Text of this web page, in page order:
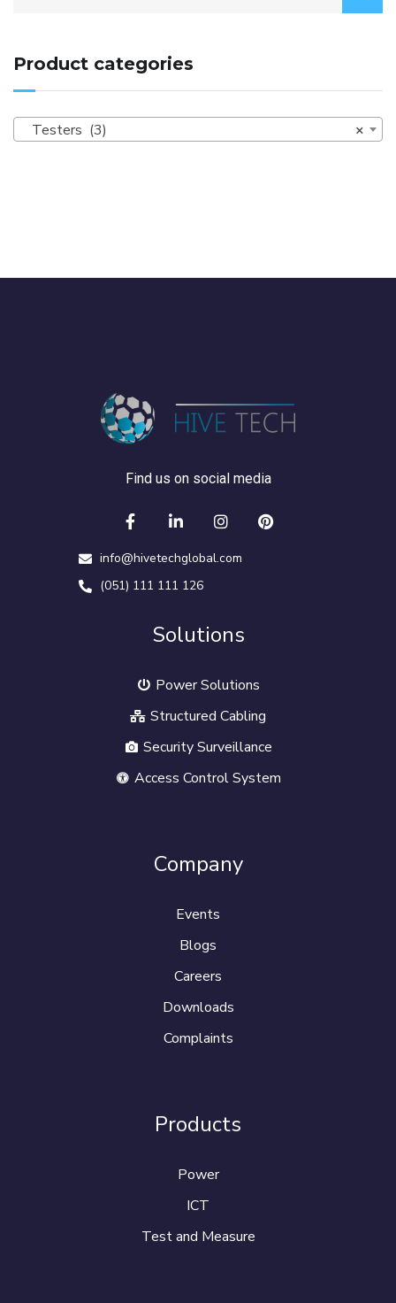
Product categories
×
Testers (3)
Find us on social media
info@hivetechglobal.com
(051) 111 111 126
Solutions
Power Solutions
Structured Cabling
Security Surveillance
Access Control System
Company
Events
Blogs
Careers
Downloads
Complaints
Products
Power
ICT
Test and Measure